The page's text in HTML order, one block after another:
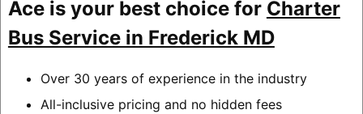
Ace is your best choice for Charter
Bus Service in Frederick MD
Over 30 years of experience in the industry
All-inclusive pricing and no hidden fees